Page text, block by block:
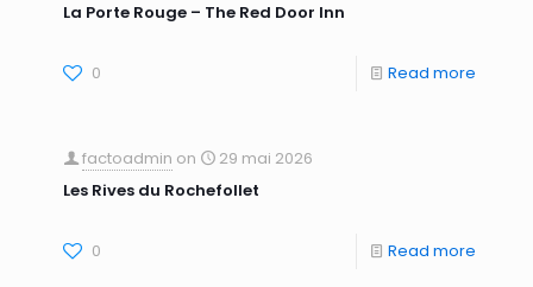
La Porte Rouge – The Red Door Inn
0 Read more
factoadmin on
29 mai 2026
Les Rives du Rochefollet
0 Read more